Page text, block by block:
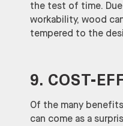
the test of time.
workability, wood
tempered to the
9. COST-
Of the many
can come as a